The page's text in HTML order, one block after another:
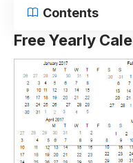
Contents
Free Yearly